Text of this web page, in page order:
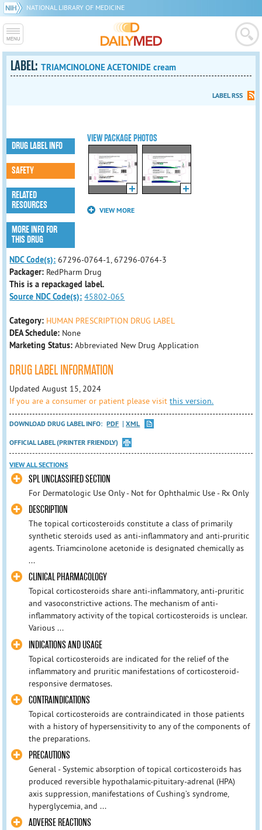
NATIONAL LIBRARY OF MEDICINE
LABEL:TRIAMCINOLONE ACETONIDE cream
LABEL RSS
VIEW PACKAGE PHOTOS
VIEW MORE
DRUG LABEL INFO
SAFETY
RELATED
RESOURCES
MORE INFO FOR
THIS DRUG
NDC Code(s): 67296-0764-1, 67296-0764-3
Packager: RedPharm Drug
This is a repackaged label.
Source NDC Code(s): 45802-065
Category: HUMAN PRESCRIPTION DRUG LABEL
DEA Schedule: None
Marketing Status: Abbreviated New Drug Application
DRUG LABEL INFORMATION
Updated August 15, 2024
If you are a consumer or patient please visitthis version.
DOWNLOAD DRUG LABEL INFO: PDF
XML
OFFICIAL LABEL (PRINTER FRIENDLY)
VIEW ALL SECTIONS
SPL UNCLASSIFIED SECTION
For Dermatologic Use Only - Not for Ophthalmic Use - Rx Only
DESCRIPTION
The topical corticosteroids constitute a class of primarily
synthetic steroids used as anti-inflammatory and anti-pruritic
agents. Triamcinolone acetonide is designated chemically as
...
CLINICAL PHARMACOLOGY
Topical corticosteroids share anti-inflammatory, anti-pruritic
and vasoconstrictive actions. The mechanism of anti-
inflammatory activity of the topical corticosteroids is unclear.
Various ...
INDICATIONS AND USAGE
Topical corticosteroids are indicated for the relief of the
inflammatory and pruritic manifestations of corticosteroid-
responsive dermatoses.
CONTRAINDICATIONS
Topical corticosteroids are contraindicated in those patients
with a history of hypersensitivity to any of the components of
the preparations.
PRECAUTIONS
General - Systemic absorption of topical corticosteroids has
produced reversible hypothalamic-pituitary-adrenal (HPA)
axis suppression, manifestations of Cushing’s syndrome,
hyperglycemia, and ...
ADVERSE REACTIONS